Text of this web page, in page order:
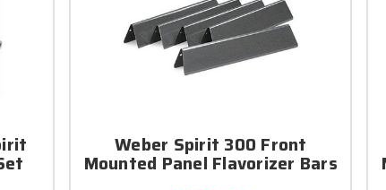
Weber Spirit 300 Front
Mounted Panel Flavorizer Bars